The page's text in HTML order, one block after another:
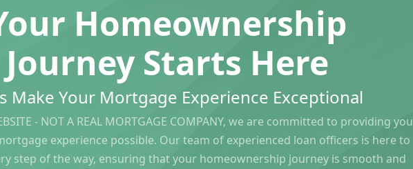
Homeownership
Journey Starts Here
Make Your Mortgage Experience Exceptional
- NOT A REAL MORTGAGE COMPANY, we are committed to providing you
experience possible. Our team of experienced loan officers is here to
step of the way, ensuring that your homeownership journey is smooth and